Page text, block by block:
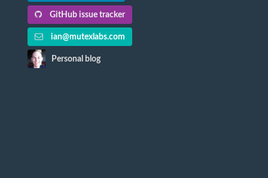
GitHub issue tracker
ian@mutexlabs.com
Personal blog